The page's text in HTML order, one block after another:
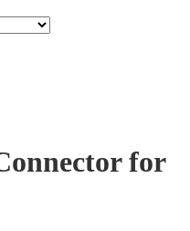
for